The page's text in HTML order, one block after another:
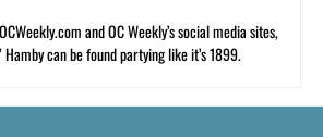
and OC Weekly’s social media sites,
Hamby can be found partying like it’s 1899.